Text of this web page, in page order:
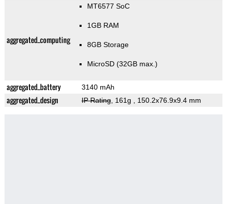
aggregated_computing
MT6577 SoC
1GB RAM
8GB Storage
MicroSD (32GB max.)
aggregated_battery 3140 mAh
aggregated_design IP Rating, 161g , 150.2x76.9x9.4 mm